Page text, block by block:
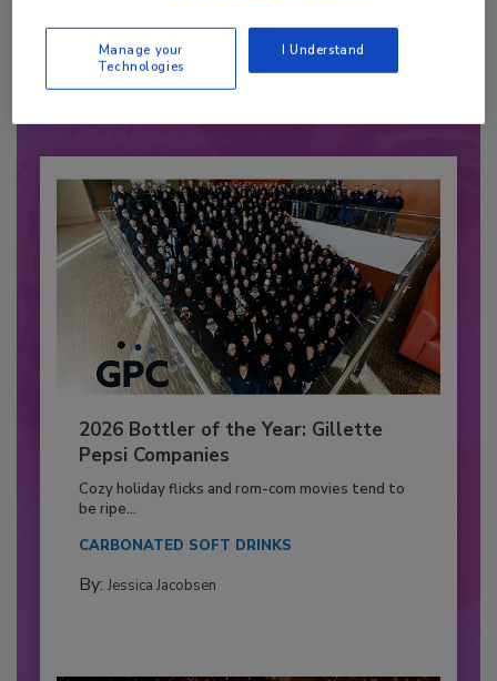
JOIN TODAY
to unlock your recommendations.
Already have an account?
2026 Bottler of the Year: Gillette
Pepsi Companies
Cozy holiday flicks and rom-com movies tend to
be ripe...
CARBONATED SOFT DRINKS
By: Jessica Jacobsen
Manage your
Technologies
I Understand